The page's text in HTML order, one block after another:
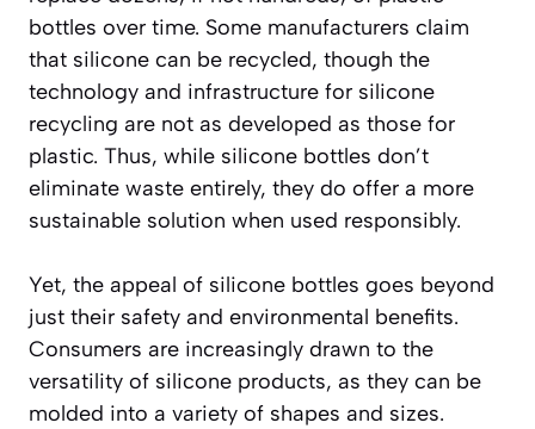
bottles over time. Some manufacturers claim
that silicone can be recycled, though the
technology and infrastructure for silicone
recycling are not as developed as those for
plastic. Thus, while silicone bottles don’t
eliminate waste entirely, they do offer a more
sustainable solution when used responsibly.
Yet, the appeal of silicone bottles goes beyond
just their safety and environmental benefits.
Consumers are increasingly drawn to the
versatility of silicone products, as they can be
molded into a variety of shapes and sizes.